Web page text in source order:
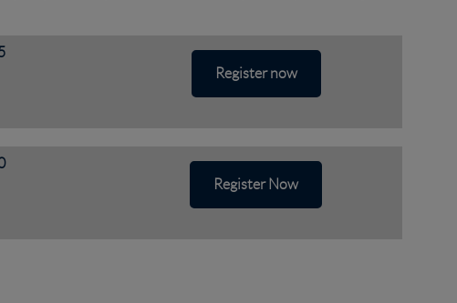
Register now
Register Now